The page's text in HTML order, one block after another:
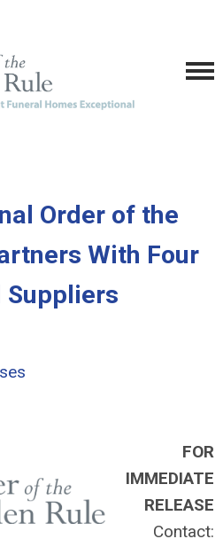
Order of the
With Four
Suppliers
FOR
IMMEDIATE
RELEASE
Contact: